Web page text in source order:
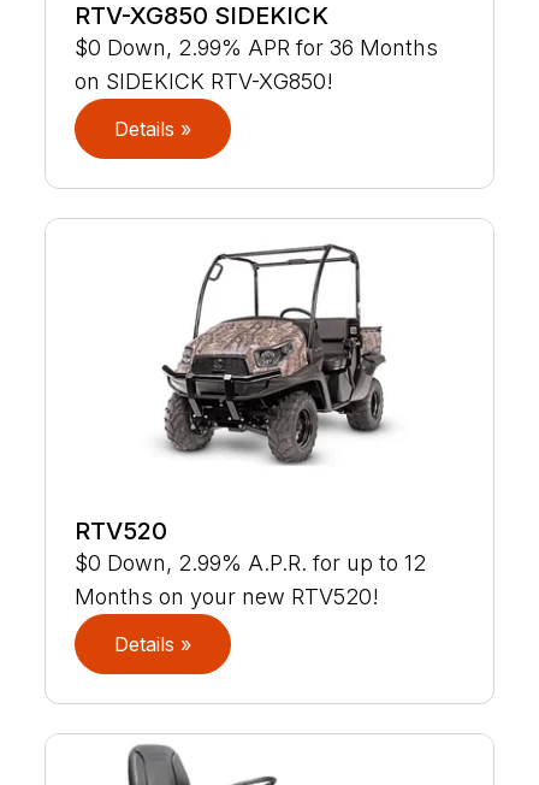
RTV-XG850 SIDEKICK
$0 Down, 2.99% APR for 36 Months
on SIDEKICK RTV-XG850!
Details »
RTV520
$0 Down, 2.99% A.P.R. for up to 12
Months on your new RTV520!
Details »